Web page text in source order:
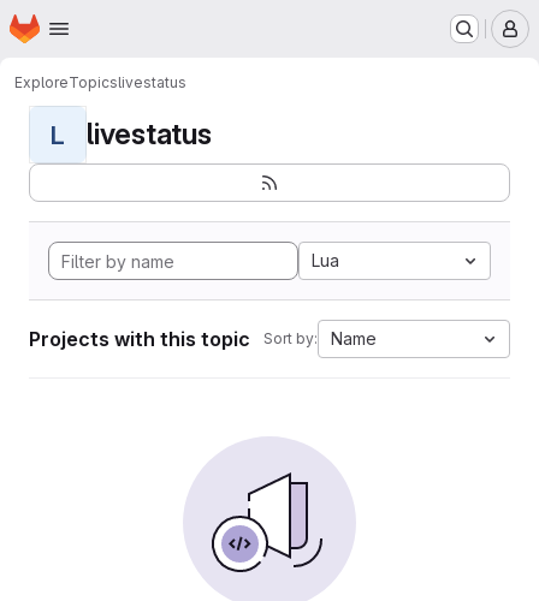
Skip to main content
Homepage
ExploreTopicslivestatus
L livestatus
Lua
Projects with this topic Sort by: Name